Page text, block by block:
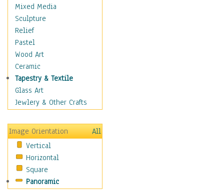
Girl's Room
Toy Vehicles
Toys & Games
Costume & Fashion
Cuisine
Dance
Education
Fantasy
Figurative
Holidays
Home & Hearth
Maps
Military & Law
Motivational
Movies
Mixed Media
Sculpture
Relief
Pastel
Wood Art
Ceramic
Tapestry & Textile
Glass Art
Jewlery & Other Crafts
Image Orientation
All
Vertical
Horizontal
Square
Panoramic